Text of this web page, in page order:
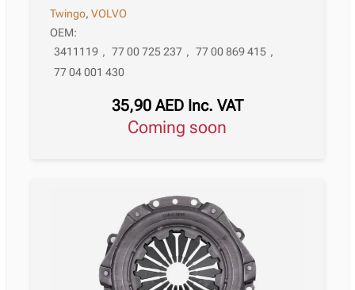
Twingo,VOLVO
OEM:
3411119 , 77 00 725 237 , 77 00 869 415 ,
77 04 001 430
35,90 AED Inc. VAT
Coming soon